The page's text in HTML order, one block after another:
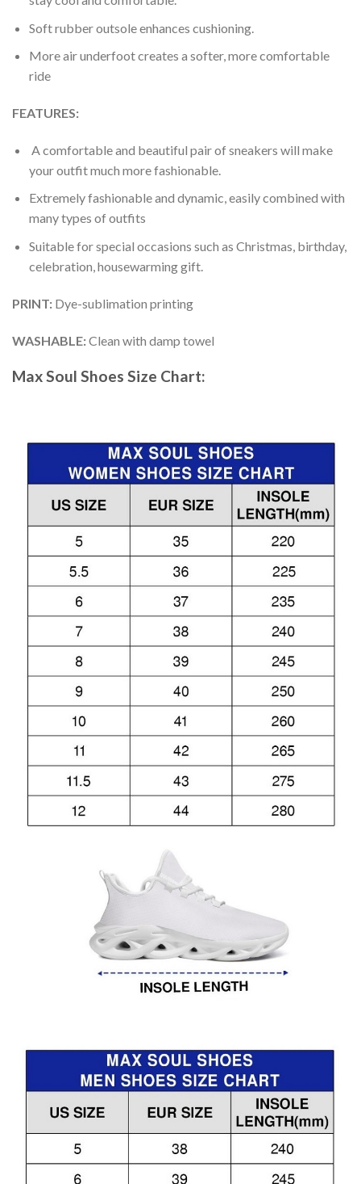
Soft rubber outsole enhances cushioning.
More air underfoot creates a softer, more comfortable
ride
FEATURES:
A comfortable and beautiful pair of sneakers will make
your outfit much more fashionable.
Extremely fashionable and dynamic, easily combined with
many types of outfits
Suitable for special occasions such as Christmas, birthday,
celebration, housewarming gift.
PRINT: Dye-sublimation printing
WASHABLE:Clean with damp towel
Max Soul Shoes Size Chart: